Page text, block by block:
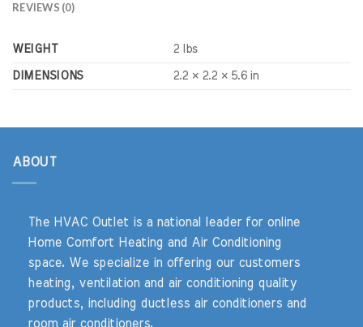
REVIEWS (0)
WEIGHT 2 lbs
DIMENSIONS 2.2 × 2.2 × 5.6 in
ABOUT
The HVAC Outlet is a national leader for online
Home Comfort Heating and Air Conditioning
space. We specialize in offering our customers
heating, ventilation and air conditioning quality
products, including ductless air conditioners and
room air conditioners.